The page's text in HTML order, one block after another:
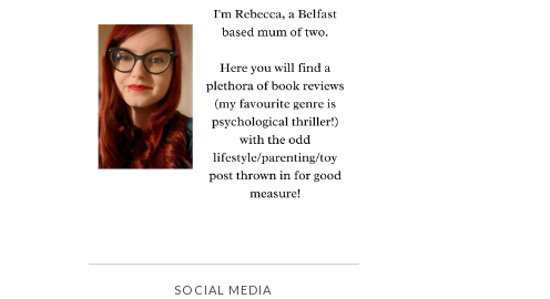
SOCIAL MEDIA